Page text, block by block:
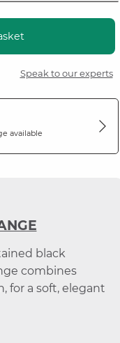
Speak to our experts
available
black
combines
for a soft, elegant